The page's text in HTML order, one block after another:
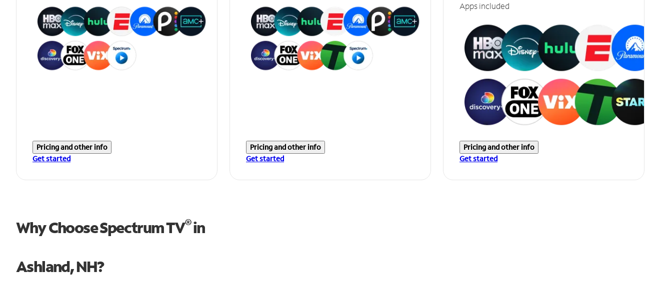
Pricing and other info
Get started
Pricing and other info
Get started
Apps included
Pricing and other info
Get started
Why Choose Spectrum TV®in
Ashland, NH?